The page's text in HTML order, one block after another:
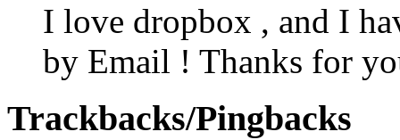
I love dropbox , and I
by Email ! Thanks for
Trackbacks/Pingbacks